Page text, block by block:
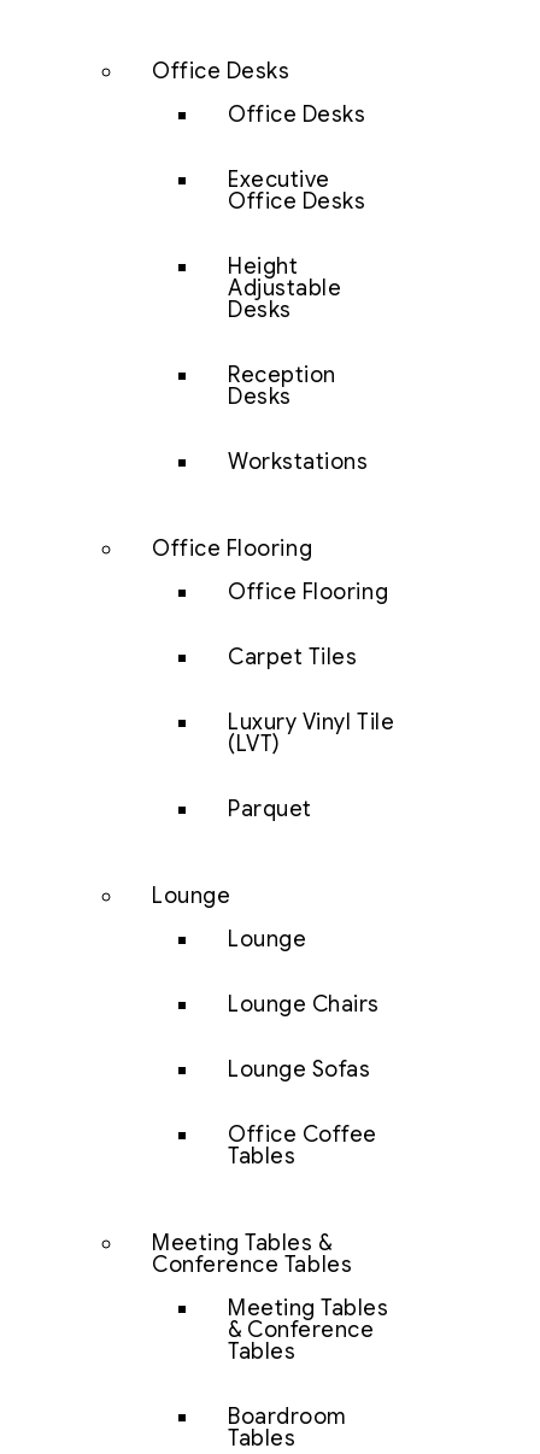
Office Desks
Office Desks
Executive
Office Desks
Height
Adjustable
Desks
Reception
Desks
Workstations
Office Flooring
Office Flooring
Carpet Tiles
Luxury Vinyl Tile
(LVT)
Parquet
Lounge
Lounge
Lounge Chairs
Lounge Sofas
Office Coffee
Tables
Meeting Tables &
Conference Tables
Meeting Tables
& Conference
Tables
Boardroom
Tables